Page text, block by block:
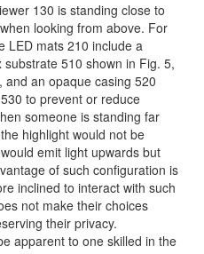
130 is standing close to
looking from above. For
LED mats 210 include a
510 shown in Fig. 5,
an opaque casing 520
to prevent or reduce
someone is standing far
highlight would not be
emit light upwards but
of such configuration is
inclined to interact with such
not make their choices
their privacy.
apparent to one skilled in the